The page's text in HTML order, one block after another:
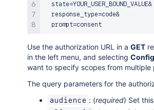
  state=YOUR_USER_BOUND_VALUE&
  response_type=code&
Use the authorization URL in a GET
in the left menu, and selecting
want to specify scopes from multiple
The query parameters for the
audience : (required) Set